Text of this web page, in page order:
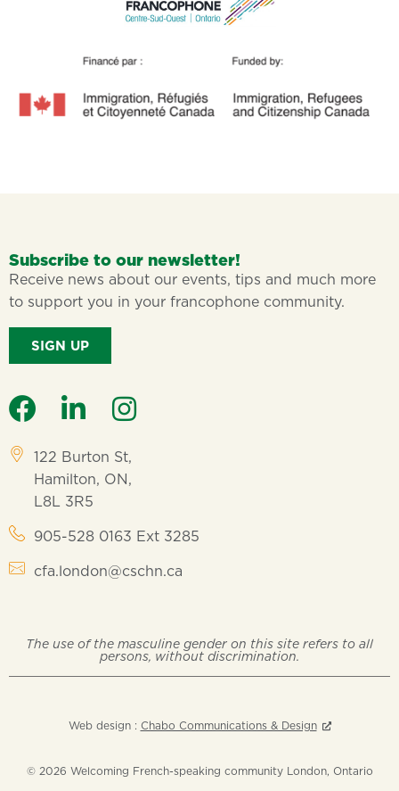
Subscribe to our newsletter!
Receive news about our events, tips and much more
to support you in your francophone community.
SIGN UP
122 Burton St,
Hamilton, ON,
L8L 3R5
905-528 0163 Ext 3285
cfa.london@cschn.ca
The use of the masculine gender on this site refers to all
persons, without discrimination.
© 2026 Welcoming French-speaking community London, Ontario
Web design : Chabo Communications & Design